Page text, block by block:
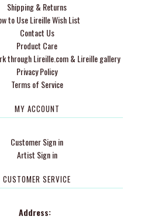
Shipping & Returns
to Use Lireille Wish List
Contact Us
Product Care
through Lireille.com & Lireille gallery
Privacy Policy
Terms of Service
MY ACCOUNT
Customer Sign in
Artist Sign in
CUSTOMER SERVICE
Address: